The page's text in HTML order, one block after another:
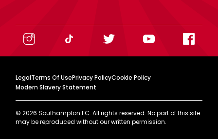
LegalTerms Of UsePrivacy PolicyCookie Policy
Modern Slavery Statement
© 2026 Southampton FC. All rights reserved. No part of this site
may be reproduced without our written permission.